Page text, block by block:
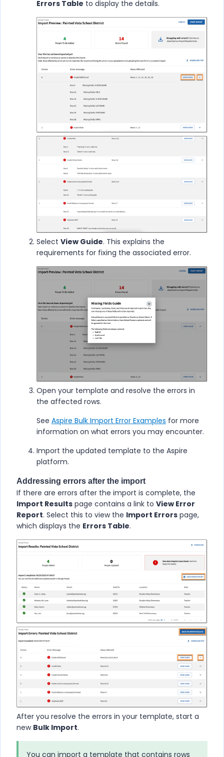
Errors Table to display the details.
Select View Guide. This explains the
requirements for fixing the associated error.
Open your template and resolve the errors in
the affected rows.
See Aspire Bulk Import Error Examples for more
information on what errors you may encounter.
Import the updated template to the Aspire
platform.
Addressing errors after the import
If there are errors after the import is complete, the
Import Results page contains a link to View Error
Report. Select this to view the Import Errors page,
which displays the Errors Table.
After you resolve the errors in your template, start a
new Bulk Import.
You can import a template that contains rows